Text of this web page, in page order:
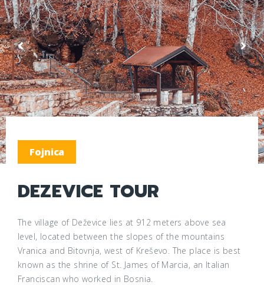
Fojnica
DEZEVICE TOUR
The village of Deževice lies at 912 meters above sea
level, located between the slopes of the mountains
Vranica and Bitovnja, west of Kreševo. The place is best
known as the shrine of St. James of Marcia, an Italian
Franciscan who worked in Bosnia.